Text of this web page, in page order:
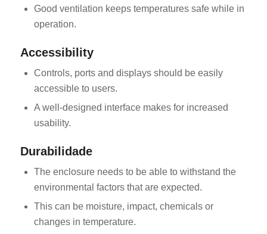
Good ventilation keeps temperatures safe while in
operation.
Accessibility
Controls, ports and displays should be easily
accessible to users.
A well-designed interface makes for increased
usability.
Durabilidade
The enclosure needs to be able to withstand the
environmental factors that are expected.
This can be moisture, impact, chemicals or
changes in temperature.